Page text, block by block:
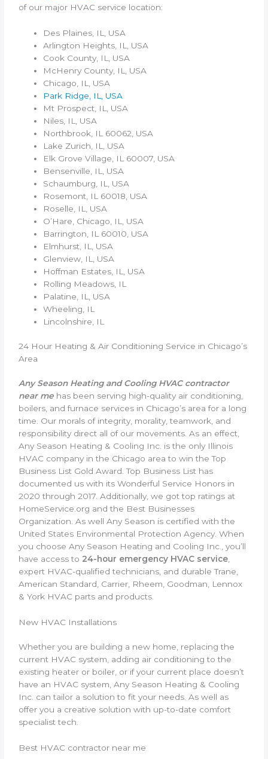
of our major HVAC service location:
Des Plaines, IL, USA
Arlington Heights, IL, USA
Cook County, IL, USA
McHenry County, IL, USA
Chicago, IL, USA
Park Ridge, IL, USA
Mt Prospect, IL, USA
Niles, IL, USA
Northbrook, IL 60062, USA
Lake Zurich, IL, USA
Elk Grove Village, IL 60007, USA
Bensenville, IL, USA
Schaumburg, IL, USA
Rosemont, IL 60018, USA
Roselle, IL, USA
O’Hare, Chicago, IL, USA
Barrington, IL 60010, USA
Elmhurst, IL, USA
Glenview, IL, USA
Hoffman Estates, IL, USA
Rolling Meadows, IL
Palatine, IL, USA
Wheeling, IL
Lincolnshire, IL
24 Hour Heating & Air Conditioning Service in Chicago’s
Area
Any Season Heating and Cooling HVAC contractor
near me has been serving high-quality air conditioning,
boilers, and furnace services in Chicago’s area for a long
time. Our morals of integrity, morality, teamwork, and
responsibility direct all of our movements. As an effect,
Any Season Heating & Cooling Inc. is the only Illinois
HVAC company in the Chicago area to win the Top
Business List Gold Award. Top Business List has
documented us with its Wonderful Service Honors in
2020 through 2017. Additionally, we got top ratings at
HomeService.org and the Best Businesses
Organization. As well Any Season is certified with the
United States Environmental Protection Agency. When
you choose Any Season Heating and Cooling Inc., you’ll
have access to 24-hour emergency HVAC service,
expert HVAC-qualified technicians, and durable Trane,
American Standard, Carrier, Rheem, Goodman, Lennox
& York HVAC parts and products.
New HVAC Installations
Whether you are building a new home, replacing the
current HVAC system, adding air conditioning to the
existing heater or boiler, or if your current place doesn’t
have an HVAC system, Any Season Heating & Cooling
Inc. can tailor a solution to fit your needs. As well as
offer you a creative solution with up-to-date comfort
specialist tech.
Best HVAC contractor near me